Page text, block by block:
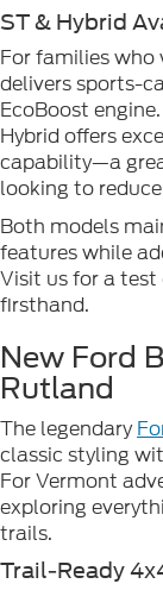
ST & Hybrid
For families
delivers sports-
EcoBoost
Hybrid offers
capability—a
looking to
Both models
features while
Visit us for a test
firsthand.
New Ford
Rutland
The legendary
classic styling
For Vermont
exploring
trails.
Trail-Ready